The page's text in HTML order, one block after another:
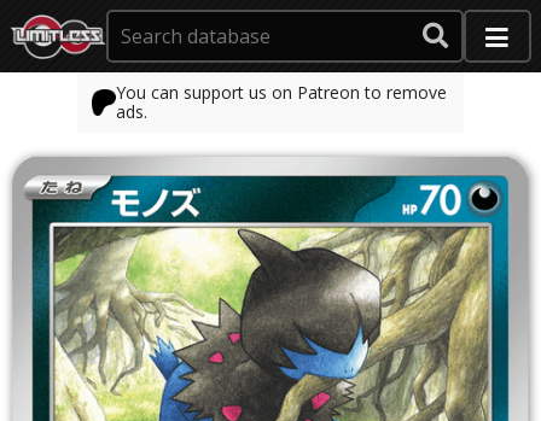
You can support us on Patreon to remove
ads.